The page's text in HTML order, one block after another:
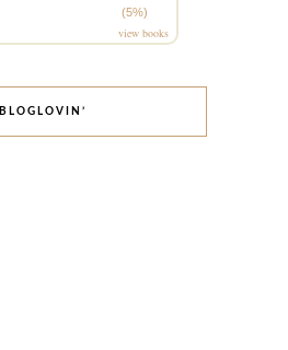
(5%)
view books
BLOGLOVIN’